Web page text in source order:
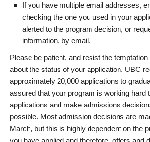
If you have multiple email addresses,
checking the one you used in your
alerted to the program decision, or
information, by email.
Please be patient, and resist the
about the status of your application. UBC
approximately 20,000 applications to
assured that your program is working hard
applications and make admissions
possible. Most admission decisions are
March, but this is highly dependent on the
you have applied and therefore, offers and